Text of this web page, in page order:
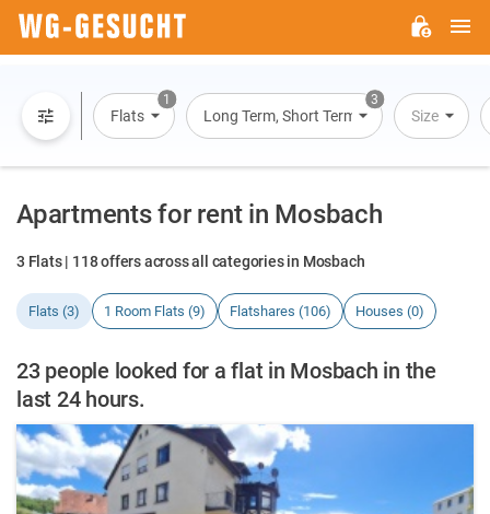
1
Flats
3
Long Term, Short Term, Overnight Stay
Size
Apartments for rent in Mosbach
3 Flats | 118 offers across all categories in Mosbach
Flats (3) 1 Room Flats (9) Flatshares (106) Houses (0)
23 people looked for a flat in Mosbach in the
last 24 hours.